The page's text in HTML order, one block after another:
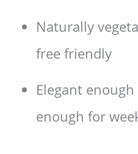
Naturally
free friendly
Elegant
enough for